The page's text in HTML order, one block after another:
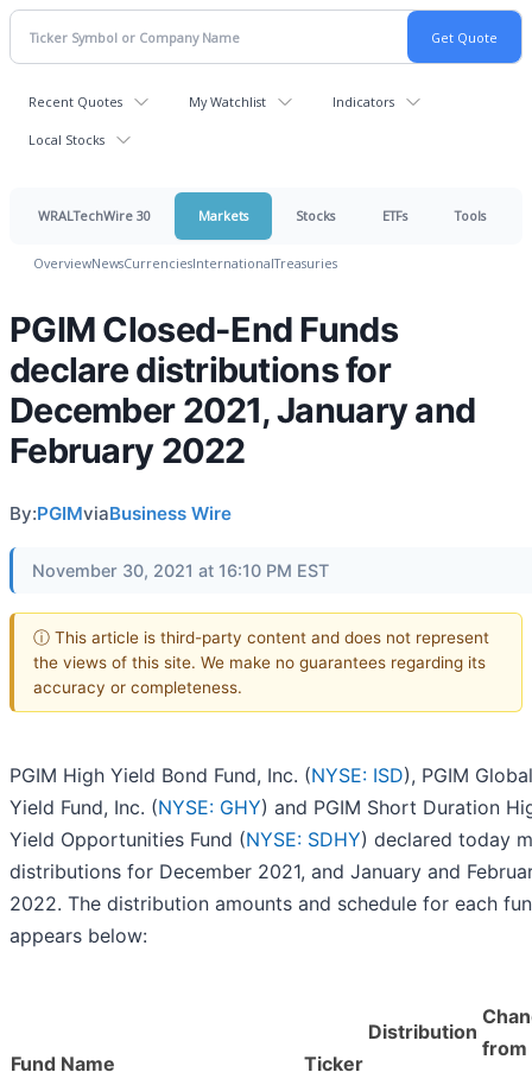
Recent Quotes My Watchlist Indicators
Local Stocks
WRALTechWire 30 Markets Stocks ETFs Tools
OverviewNewsCurrenciesInternationalTreasuries
PGIM Closed-End Funds
declare distributions for
December 2021, January and
February 2022
By:PGIMviaBusiness Wire
November 30, 2021 at 16:10 PM EST
ⓘ This article is third-party content and does not represent
the views of this site. We make no guarantees regarding its
accuracy or completeness.
PGIM High Yield Bond Fund, Inc. (NYSE: ISD), PGIM
Yield Fund, Inc. (NYSE: GHY) and PGIM Short Duration
Yield Opportunities Fund (NYSE: SDHY) declared today
distributions for December 2021, and January and
2022. The distribution amounts and schedule for each
appears below:
Fund Name Ticker
Distribution
from